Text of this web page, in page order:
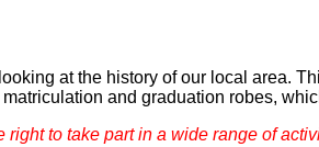
at the history of our local area.
and graduation robes,
to take part in a wide range of